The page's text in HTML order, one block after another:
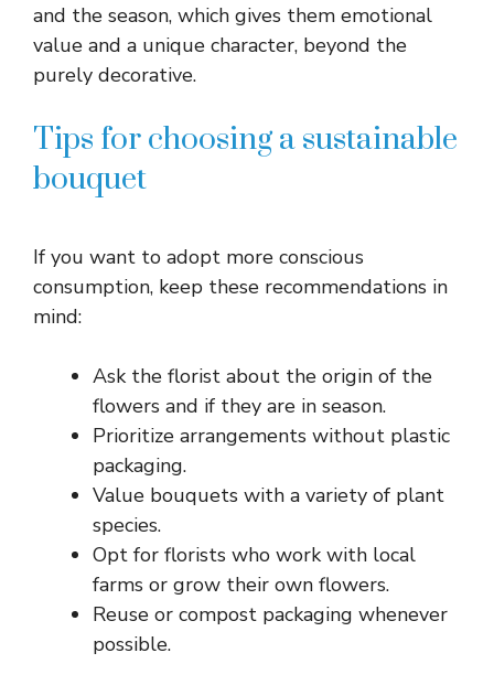
and the season, which gives them emotional
value and a unique character, beyond the
purely decorative.
Tips for choosing a sustainable
bouquet
If you want to adopt more conscious
consumption, keep these recommendations in
mind:
Ask the florist about the origin of the
flowers and if they are in season.
Prioritize arrangements without plastic
packaging.
Value bouquets with a variety of plant
species.
Opt for florists who work with local
farms or grow their own flowers.
Reuse or compost packaging whenever
possible.